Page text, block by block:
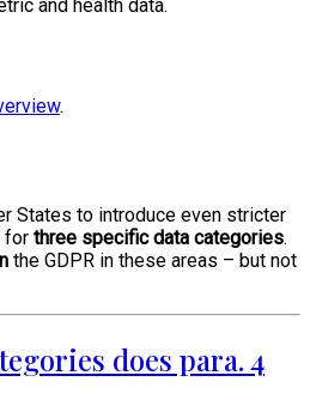
and health data.
.
States to introduce even stricter
for three specific data categories.
the GDPR in these areas – but not
does para. 4